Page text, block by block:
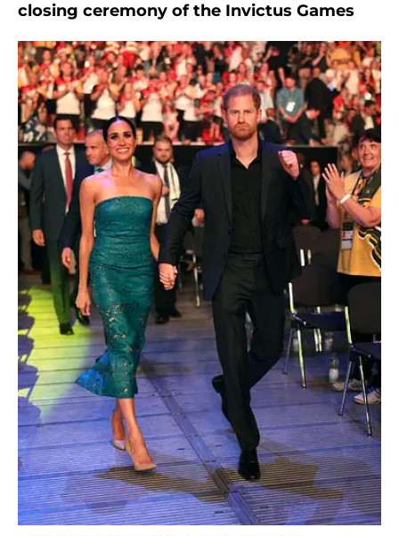
closing ceremony of the Invictus Games